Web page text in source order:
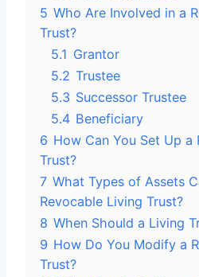
5 Who Are Involved in a
Trust?
5.1 Grantor
5.2 Trustee
5.3 Successor Trustee
5.4 Beneficiary
6 How Can You Set Up a
Trust?
7 What Types of Assets
Revocable Living Trust?
8 When Should a Living
9 How Do You Modify a
Trust?